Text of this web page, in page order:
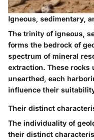
Igneous, sedimentary,
The trinity of igneous,
forms the bedrock of
spectrum of mineral
extraction. These rocks
unearthed, each
influence their
Their distinct
The individuality of
their distinct